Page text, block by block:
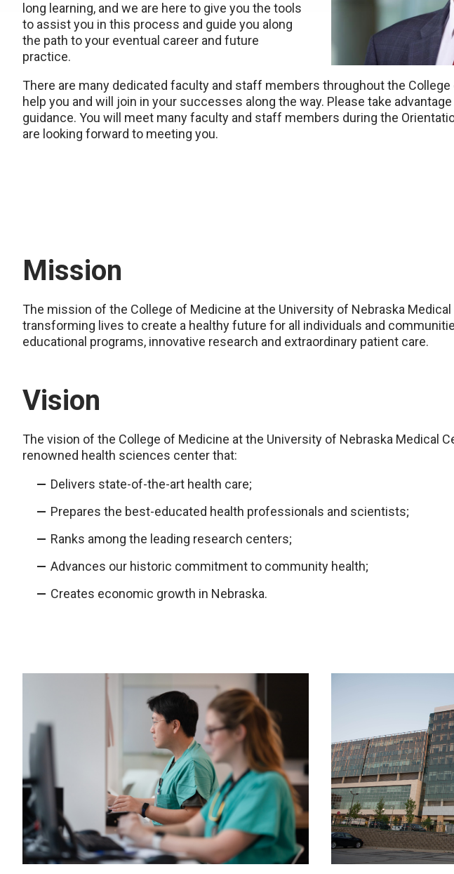
long learning, and we are here to give you the tools
to assist you in this process and guide you along
the path to your eventual career and future
practice.
There are many dedicated faculty and staff members throughout the
help you and will join in your successes along the way. Please take
guidance. You will meet many faculty and staff members during the
are looking forward to meeting you.
Mission
The mission of the College of Medicine at the University of Nebraska
transforming lives to create a healthy future for all individuals and
educational programs, innovative research and extraordinary patient care.
Vision
The vision of the College of Medicine at the University of Nebraska Medical
renowned health sciences center that:
Delivers state-of-the-art health care;
Prepares the best-educated health professionals and scientists;
Ranks among the leading research centers;
Advances our historic commitment to community health;
Creates economic growth in Nebraska.